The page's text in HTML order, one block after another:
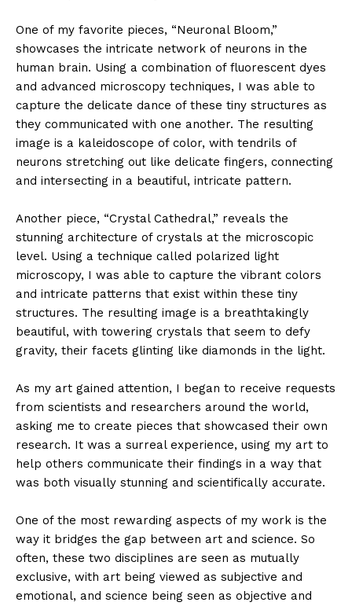
One of my favorite pieces, “Neuronal Bloom,”
showcases the intricate network of neurons in the
human brain. Using a combination of fluorescent dyes
and advanced microscopy techniques, I was able to
capture the delicate dance of these tiny structures as
they communicated with one another. The resulting
image is a kaleidoscope of color, with tendrils of
neurons stretching out like delicate fingers, connecting
and intersecting in a beautiful, intricate pattern.
Another piece, “Crystal Cathedral,” reveals the
stunning architecture of crystals at the microscopic
level. Using a technique called polarized light
microscopy, I was able to capture the vibrant colors
and intricate patterns that exist within these tiny
structures. The resulting image is a breathtakingly
beautiful, with towering crystals that seem to defy
gravity, their facets glinting like diamonds in the light.
As my art gained attention, I began to receive requests
from scientists and researchers around the world,
asking me to create pieces that showcased their own
research. It was a surreal experience, using my art to
help others communicate their findings in a way that
was both visually stunning and scientifically accurate.
One of the most rewarding aspects of my work is the
way it bridges the gap between art and science. So
often, these two disciplines are seen as mutually
exclusive, with art being viewed as subjective and
emotional, and science being seen as objective and